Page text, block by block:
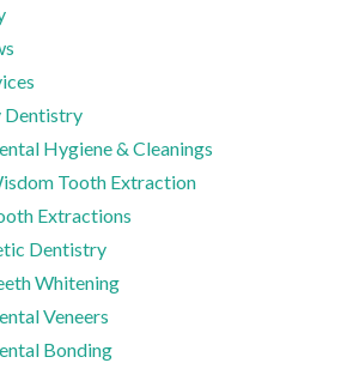
Dentistry
Hygiene & Cleanings
Tooth Extraction
Extractions
Dentistry
Whitening
Veneers
Bonding